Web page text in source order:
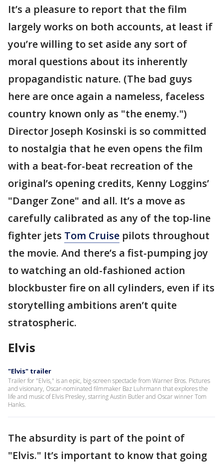
It’s a pleasure to report that the film
largely works on both accounts, at least if
you’re willing to set aside any sort of
moral questions about its inherently
propagandistic nature. (The bad guys
here are once again a nameless, faceless
country known only as "the enemy.")
Director Joseph Kosinski is so committed
to nostalgia that he even opens the film
with a beat-for-beat recreation of the
original’s opening credits, Kenny Loggins’
"Danger Zone" and all. It’s a move as
carefully calibrated as any of the top-line
fighter jets Tom Cruise pilots throughout
the movie. And there’s a fist-pumping joy
to watching an old-fashioned action
blockbuster fire on all cylinders, even if its
storytelling ambitions aren’t quite
stratospheric.
Elvis
"Elvis" trailer
Trailer for "Elvis," is an epic, big-screen spectacle from Warner Bros. Pictures
and visionary, Oscar-nominated filmmaker Baz Luhrmann that explores the
life and music of Elvis Presley, starring Austin Butler and Oscar winner Tom
Hanks.
The absurdity is part of the point of
"Elvis." It’s important to know that going